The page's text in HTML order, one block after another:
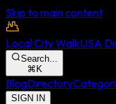
Skip to main content
Local City WalkUSA
Search...
⌘ K
BlogDirectory
SIGN IN